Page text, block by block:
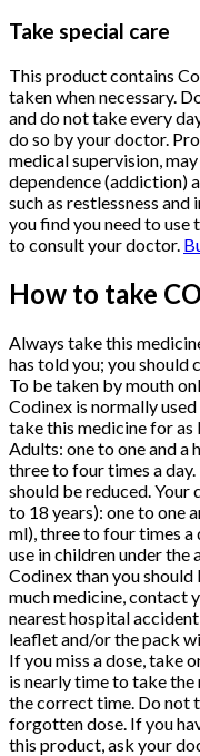
Take special care
This product contains
taken when necessary.
and do not take every
do so by your doctor.
medical supervision,
dependence (addiction)
such as restlessness
you find you need to
to consult your doctor.
How to take
Always take this
has told you; you should
To be taken by mouth
Codinex is normally
take this medicine for
Adults: one to one and a
three to four times a
should be reduced.
to 18 years): one to one
ml), three to four times a
use in children under the
Codinex than you should
much medicine, contact
nearest hospital
leaflet and/or the pack
If you miss a dose, take
is nearly time to take the
the correct time. Do not
forgotten dose. If you
this product, ask your